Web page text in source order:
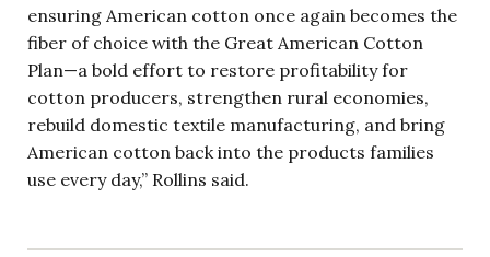
ensuring American cotton once again becomes the
fiber of choice with the Great American Cotton
Plan—a bold effort to restore profitability for
cotton producers, strengthen rural economies,
rebuild domestic textile manufacturing, and bring
American cotton back into the products families
use every day,” Rollins said.